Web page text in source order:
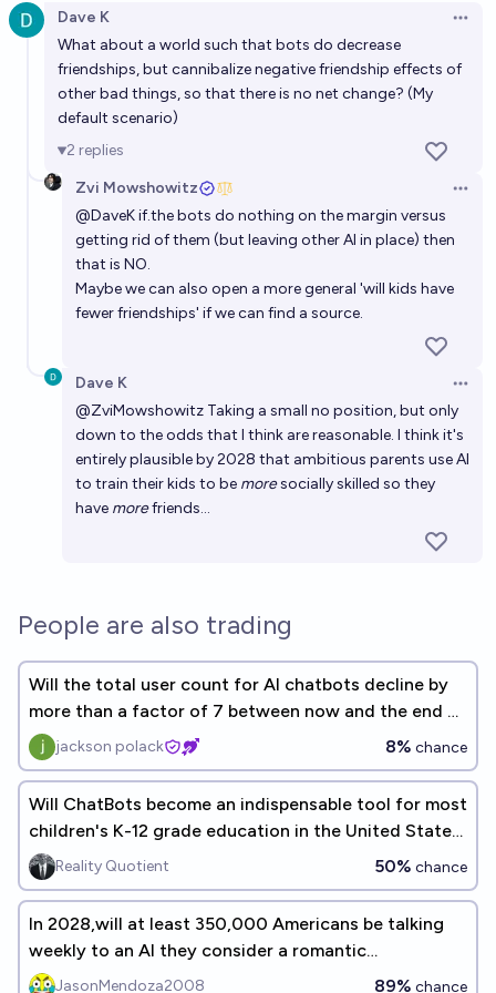
Dave K
What about a world such that bots do decrease
friendships, but cannibalize negative friendship effects of
other bad things, so that there is no net change? (My
default scenario)
2 replies
Zvi Mowshowitz
@DaveKif.the bots do nothing on the margin versus
getting rid of them (but leaving other AI in place) then
that is NO.
Maybe we can also open a more general 'will kids have
fewer friendships' if we can find a source.
Dave K
@ZviMowshowitz Taking a small no position, but only
down to the odds that I think are reasonable. I think it's
entirely plausible by 2028 that ambitious parents use AI
to train their kids to be moresocially skilled so they
have morefriends...
People are also trading
Will the total user count for AI chatbots decline by
more than a factor of 7 between now and the end of
2026?jackson polack 8% chance
Will ChatBots become an indispensable tool for most
children's K-12 grade education in the United States
before the end of the decade (<2030)?
Reality Quotient 50% chance
In 2028,will at least 350,000 Americans be talking
weekly to an AI they consider a romantic
companion?
JasonMendoza2008 89% chance